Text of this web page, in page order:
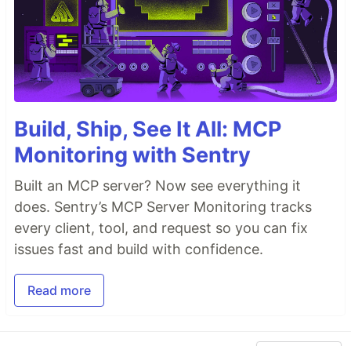
Build, Ship, See It All: MCP
Monitoring with Sentry
Built an MCP server? Now see everything it
does. Sentry’s MCP Server Monitoring tracks
every client, tool, and request so you can fix
issues fast and build with confidence.
Read more